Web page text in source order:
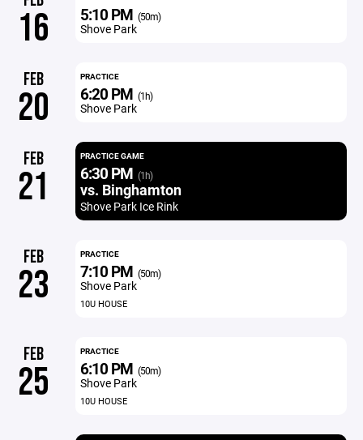
16 5:10 PM (50m)
Shove Park
FEB
20
PRACTICE
6:20 PM (1h)
Shove Park
FEB
21
PRACTICE GAME
6:30 PM (1h)
vs. Binghamton
Shove Park Ice Rink
FEB
23
PRACTICE
7:10 PM (50m)
Shove Park
10U HOUSE
FEB
25
PRACTICE
6:10 PM (50m)
Shove Park
10U HOUSE